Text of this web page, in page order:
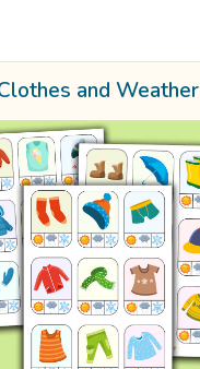
and Weather